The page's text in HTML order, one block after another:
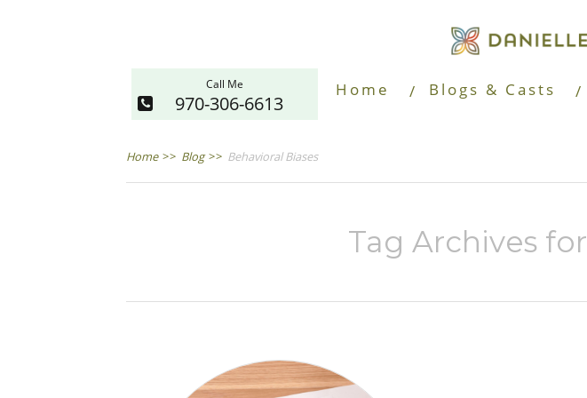
Call Me
970-306-6613
Home Blogs & Casts
Home >> Blog >> Behavioral Biases
Tag Archives for